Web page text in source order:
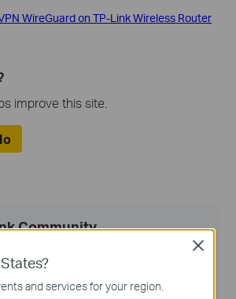
WireGuard on TP-Link Wireless Router
improve this site.
Community
and get help from TP-Link experts and
around the world.
and services for your region.
Close